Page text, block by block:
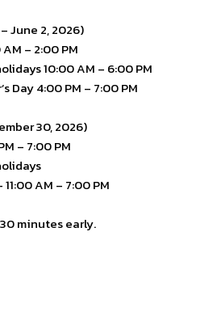
June 2, 2026)
– 2:00 PM
10:00 AM – 6:00 PM
Day 4:00 PM – 7:00 PM
30, 2026)
– 7:00 PM
AM – 7:00 PM
minutes early.